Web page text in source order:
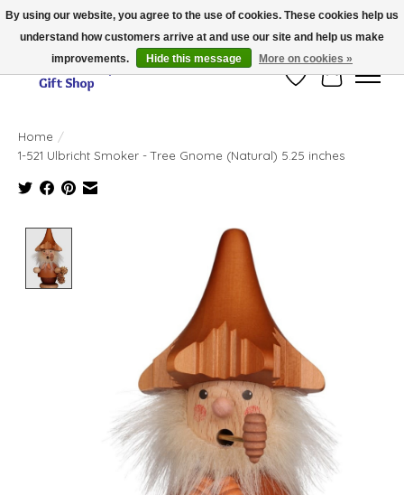
Thank you for visiting our online store!!
Wish ListCart
Home /
1-521 Ulbricht Smoker - Tree Gnome (Natural) 5.25 inches
Product image slideshow Items
By using our website, you agree to the use of cookies. These cookies help us
understand how customers arrive at and use our site and help us make
improvements.
Hide this message More on cookies »